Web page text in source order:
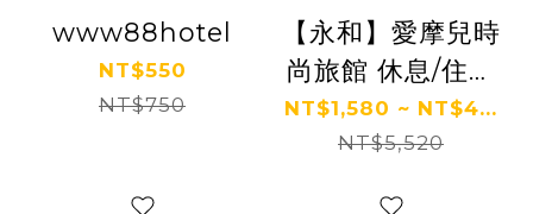
www88hotel
NT$550
NT$750
【永和】愛摩兒時
尚旅館 休息/住宿
券 Ⓗ
NT$1,580 ~ NT$4...
NT$5,520